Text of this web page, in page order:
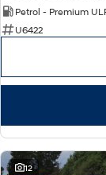
Petrol - Premium
U6422
12